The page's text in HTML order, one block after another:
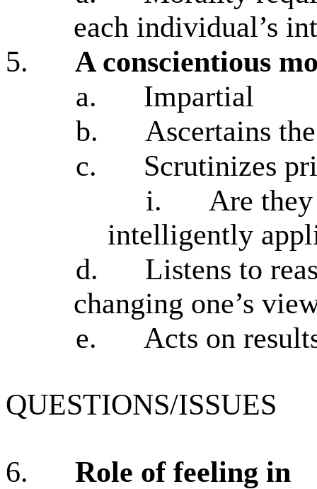
each individual’s
5.
A conscientious
a.
Impartial
b.
Ascertains
c.
Scrutinizes
i.
Are
intelligently
d.
Listens to
changing one’s
e.
Acts on
QUESTIONS/ISSUES
6. Role of feeling in